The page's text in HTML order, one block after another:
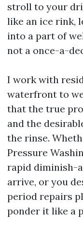
stroll to your
like an ice rink,
into a part of
not a once-a-
I work with
waterfront to
that the true
and the
the rinse.
Pressure
rapid diminish-
arrive, or you
period repairs
ponder it like a